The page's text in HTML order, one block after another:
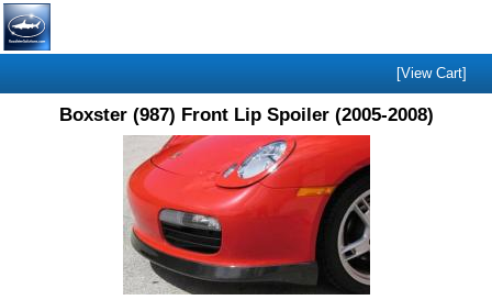
[View Cart]
Boxster (987) Front Lip Spoiler (2005-2008)